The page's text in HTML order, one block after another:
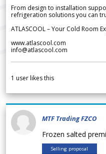
From design to installation
refrigeration solutions you can
ATLASCOOL – Your Cold Room
www.atlascool.com
info@atlascool.com
1 user likes this
MTF Trading FZCO
Frozen salted
Selling proposal